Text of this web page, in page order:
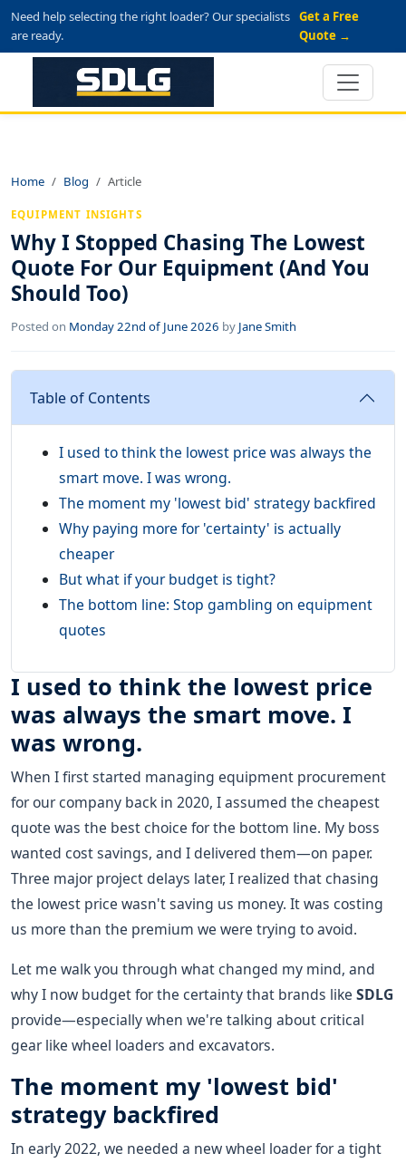
Need help selecting the right loader? Our specialists
are ready.
Get a Free
Quote →
Home Blog Article
EQUIPMENT INSIGHTS
Why I Stopped Chasing The Lowest
Quote For Our Equipment (And You
Should Too)
Posted on Monday 22nd of June 2026 by Jane Smith
Table of Contents
I used to think the lowest price was always the
smart move. I was wrong.
The moment my 'lowest bid' strategy backfired
Why paying more for 'certainty' is actually
cheaper
But what if your budget is tight?
The bottom line: Stop gambling on equipment
quotes
I used to think the lowest price
was always the smart move. I
was wrong.
When I first started managing equipment procurement
for our company back in 2020, I assumed the cheapest
quote was the best choice for the bottom line. My boss
wanted cost savings, and I delivered them—on paper.
Three major project delays later, I realized that chasing
the lowest price wasn't saving us money. It was costing
us more than the premium we were trying to avoid.
Let me walk you through what changed my mind, and
why I now budget for the certainty that brands like SDLG
provide—especially when we're talking about critical
gear like wheel loaders and excavators.
The moment my 'lowest bid'
strategy backfired
In early 2022, we needed a new wheel loader for a tight